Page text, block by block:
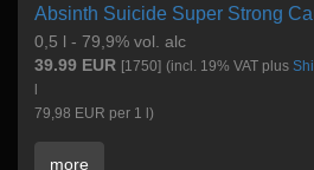
Absinth Suicide Super Strong
0,5 l - 79,9% vol. alc
39.99 EUR [1750] (incl. 19% VAT plus
79,98 EUR per 1 l)
more